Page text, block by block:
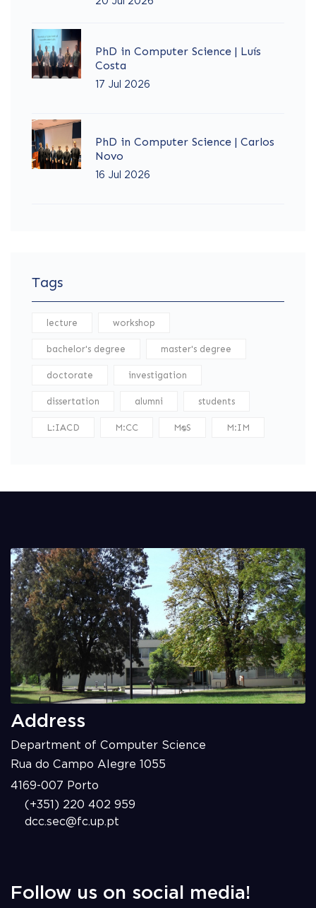
PhD in Computer Science | Luís
Costa
17 Jul 2026
PhD in Computer Science | Carlos
Novo
16 Jul 2026
Tags
lecture workshop
bachelor's degree master's degree
doctorate investigation
dissertation alumni students
L:IACD M:CC M:DS M:IM
Address
Department of Computer Science
Rua do Campo Alegre 1055
4169-007 Porto
(+351) 220 402 959
dcc.sec@fc.up.pt
Follow us on social media!